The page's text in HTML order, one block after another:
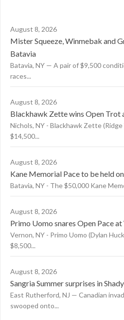
August 8, 2026
Mister Squeeze, Winmebak and
Batavia
Batavia, NY — A pair of $9,500
races...
August 8, 2026
Blackhawk Zette wins Open Trot
Nichols, NY - Blackhawk Zette
$14,500...
August 8, 2026
Kane Memorial Pace to be held
Batavia, NY - The $50,000 Kane
August 8, 2026
Primo Uomo snares Open Pace at
Vernon, NY - Primo Uomo (Dylan
$8,500...
August 8, 2026
Sangria Summer surprises in
East Rutherford, NJ — Canadian
swooped onto...